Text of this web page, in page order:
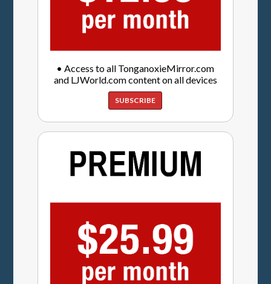
• Access to all TonganoxieMirror.com
and LJWorld.com content on all devices
SUBSCRIBE